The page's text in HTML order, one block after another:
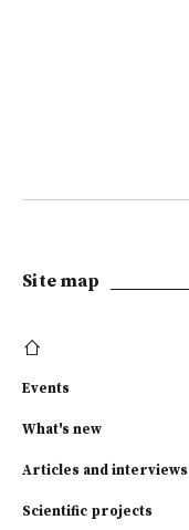
Site map
Events
What's new
Articles and interviews
Scientific projects